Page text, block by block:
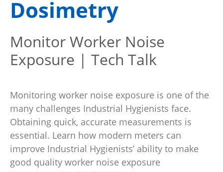
Dosimetry
Monitor Worker Noise
Exposure | Tech Talk
Monitoring worker noise exposure is one of the
many challenges Industrial Hygienists face.
Obtaining quick, accurate measurements is
essential. Learn how modern meters can
improve Industrial Hygienists’ ability to make
good quality worker noise exposure